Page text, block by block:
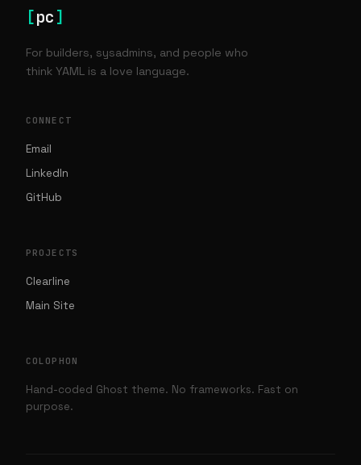
[pc]
For builders, sysadmins, and people who
think YAML is a love language.
CONNECT
Email
LinkedIn
GitHub
PROJECTS
Clearline
Main Site
COLOPHON
Hand-coded Ghost theme. No frameworks. Fast on
purpose.